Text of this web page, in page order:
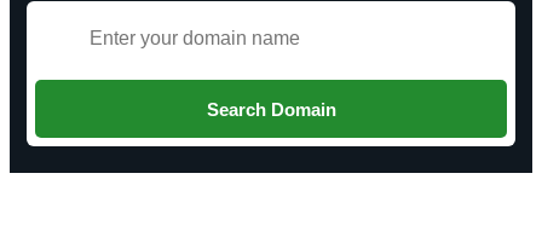
Search Domain